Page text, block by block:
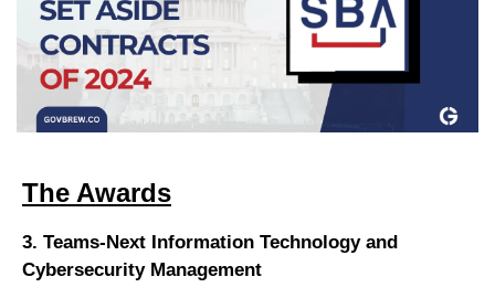
The Awards
3. Teams-Next Information Technology and
Cybersecurity Management